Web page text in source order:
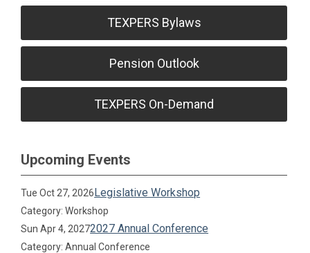
TEXPERS Bylaws
Pension Outlook
TEXPERS On-Demand
Upcoming Events
Tue Oct 27, 2026Legislative Workshop
Category: Workshop
Sun Apr 4, 20272027 Annual Conference
Category: Annual Conference